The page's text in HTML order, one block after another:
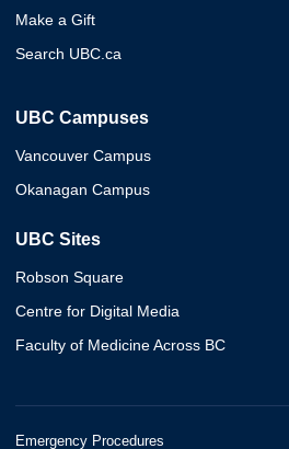
Make a Gift
Search UBC.ca
UBC Campuses
Vancouver Campus
Okanagan Campus
UBC Sites
Robson Square
Centre for Digital Media
Faculty of Medicine Across BC
Emergency Procedures